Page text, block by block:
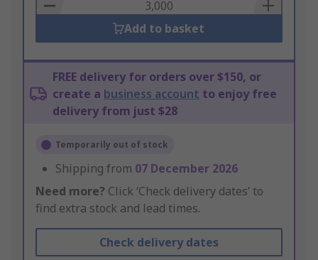
Add to basket
FREE delivery for orders over $150, or
create a business account to enjoy free
delivery from just $28
Temporarily out of stock
Shipping from 07 December 2026
Need more? Click ‘Check delivery dates’ to
find extra stock and lead times.
Check delivery dates